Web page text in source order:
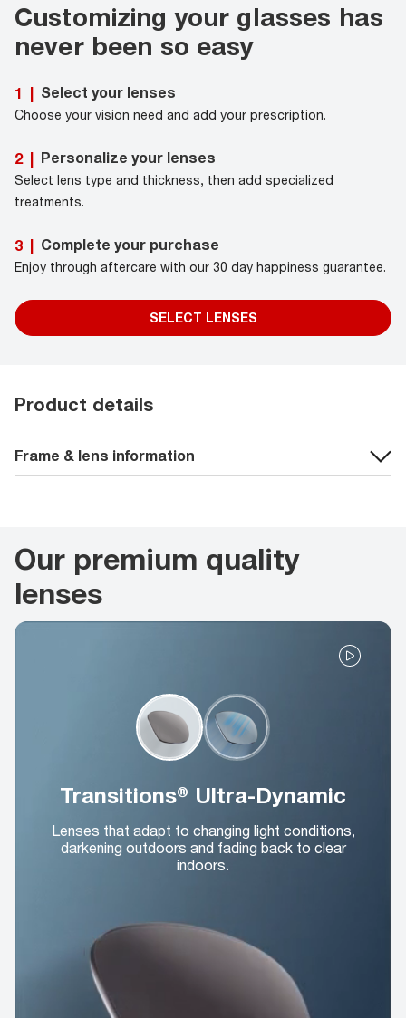
Customizing your glasses has
never been so easy
1 | Select your lenses
Choose your vision need and add your prescription.
2 | Personalize your lenses
Select lens type and thickness, then add specialized
treatments.
3 | Complete your purchase
Enjoy through aftercare with our 30 day happiness guarantee.
SELECT LENSES
Product details
Frame & lens information
Our premium quality
lenses
Transitions® Ultra-Dynamic
Lenses that adapt to changing light conditions,
darkening outdoors and fading back to clear
indoors.